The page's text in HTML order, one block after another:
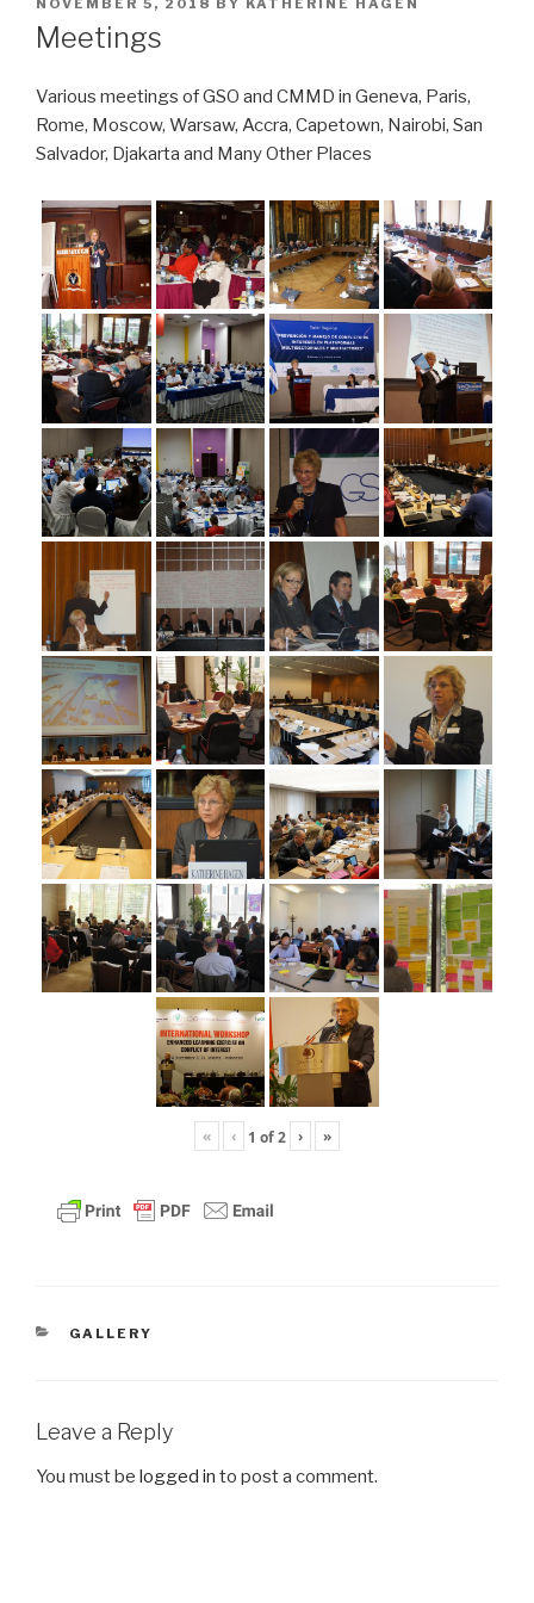
POSTED
ON
NOVEMBER 5, 2018 BY KATHERINE HAGEN
Meetings
Various meetings of GSO and CMMD in Geneva, Paris,
Rome, Moscow, Warsaw, Accra, Capetown, Nairobi, San
Salvador, Djakarta and Many Other Places
« ‹ 1 of2 › »
CATEGORIES
GALLERY
Leave a Reply
You must be logged in to post a comment.